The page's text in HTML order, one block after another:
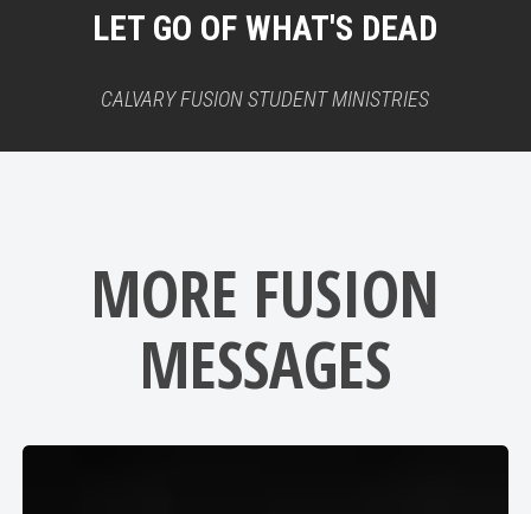
LET GO OF WHAT'S DEAD
CALVARY FUSION STUDENT MINISTRIES
MORE FUSION
MESSAGES